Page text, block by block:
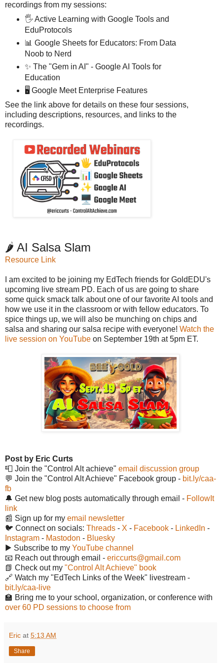
recordings from my sessions:
🖐️ Active Learning with Google Tools and
EduProtocols
📊 Google Sheets for Educators: From Data
Noob to Nerd
✨ The "Gem in AI" - Google AI Tools for
Education
🖥️ Google Meet Enterprise Features
See the link above for details on these four sessions,
including descriptions, resources, and links to the
recordings.
🌶️ AI Salsa Slam
Resource Link
I am excited to be joining my EdTech friends for GoldEDU's
upcoming live stream PD. Each of us are going to share
some quick smack talk about one of our favorite AI tools and
how we use it in the classroom or with fellow educators. To
spice things up, we will also be munching on chips and
salsa and sharing our salsa recipe with everyone! Watch the
live session on YouTube on September 19th at 5pm ET.
Post by Eric Curts
📮 Join the "Control Alt achieve" email discussion group
💬 Join the "Control Alt Achieve" Facebook group - bit.ly/caa-
fb
🔔 Get new blog posts automatically through email - FollowIt
link
📰 Sign up for my email newsletter
🐦 Connect on socials: Threads - X - Facebook - LinkedIn -
Instagram - Mastodon - Bluesky
▶️ Subscribe to my YouTube channel
📧 Reach out through email - ericcurts@gmail.com
📗 Check out my "Control Alt Achieve" book
🔗 Watch my "EdTech Links of the Week" livestream -
bit.ly/caa-live
🏫 Bring me to your school, organization, or conference with
over 60 PD sessions to choose from
Eric at 5:13 AM
Share